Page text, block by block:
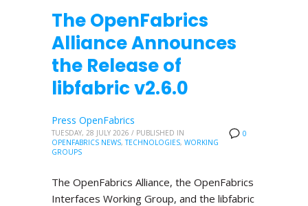
The OpenFabrics
Alliance Announces
the Release of
libfabric v2.6.0
0
Press OpenFabrics
TUESDAY, 28 JULY 2026 / PUBLISHED IN
OPENFABRICS NEWS,TECHNOLOGIES, WORKING
GROUPS
The OpenFabrics Alliance, the OpenFabrics
Interfaces Working Group, and the libfabric